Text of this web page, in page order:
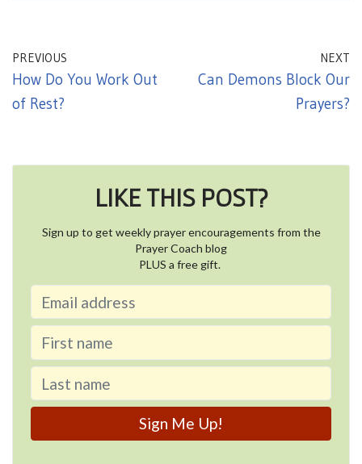
PREVIOUS
How Do You Work Out
of Rest?
NEXT
Can Demons Block Our
Prayers?
LIKE THIS POST?
Sign up to get weekly prayer encouragements from the
Prayer Coach blog
PLUS a free gift.